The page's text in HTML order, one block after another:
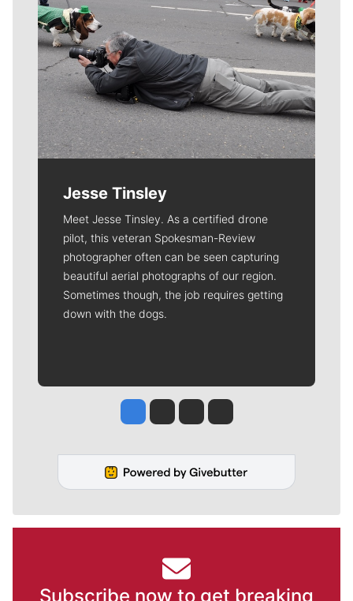
Jesse Tinsley
Meet Jesse Tinsley. As a certified drone
pilot, this veteran Spokesman-Review
photographer often can be seen capturing
beautiful aerial photographs of our region.
Sometimes though, the job requires getting
down with the dogs.
Jesse Tinsley
Jim Meehan
Molly QuinnRob Curley
Subscribe now to get breaking